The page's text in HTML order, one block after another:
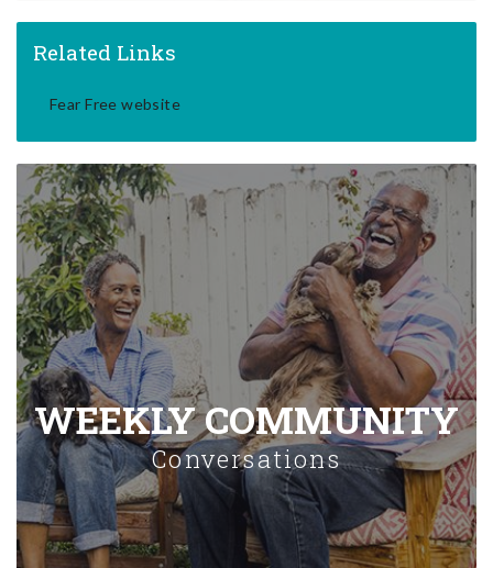
Related Links
Fear Free website
WEEKLY COMMUNITY
Conversations